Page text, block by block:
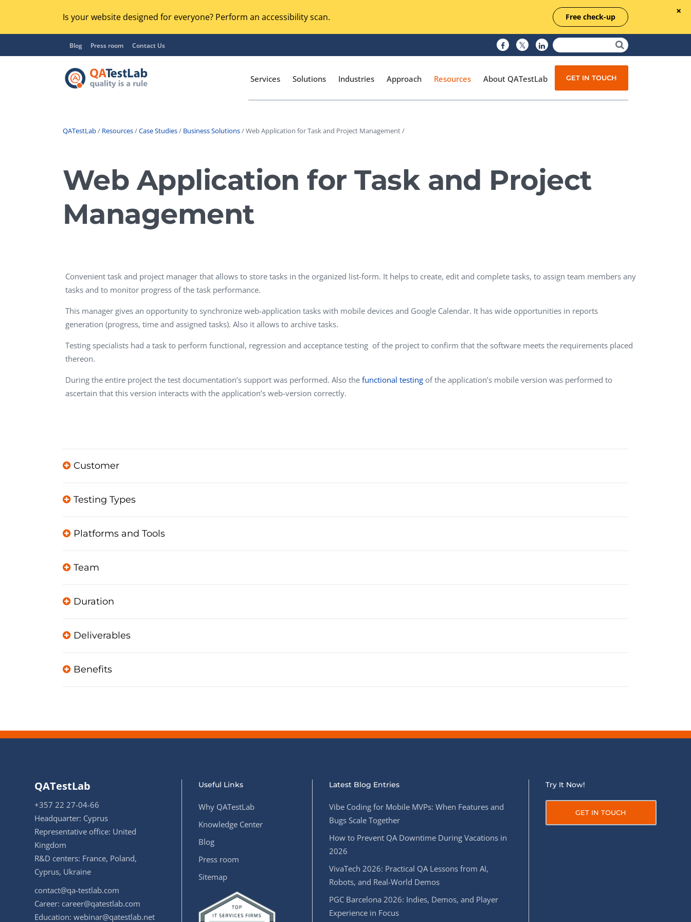
Is your website designed for everyone? Perform an accessibility scan. Free check-up
Blog Press room Contact Us
Services
Regression Testing
UX / Usability Testing
Compatibility Testing
Integration Testing
GUI Testing
Security Testing
Acceptance Testing
Accessibility Testing
Online Music Streaming
Voice Technologies
SalesForce Based App Testing
Managed Testing
Test Documentation
Solutions Industries Approach Resources About QATestLab GET IN TOUCH
QATestLab/ Resources/Case Studies/ Business Solutions/ Web Application for Task and Project Management /
Web Application for Task and Project
Management
Convenient task and project manager that allows to store tasks in the organized list-form. It helps to create, edit and complete tasks, to assign team members any
tasks and to monitor progress of the task performance.
This manager gives an opportunity to synchronize web-application tasks with mobile devices and Google Calendar. It has wide opportunities in reports
generation (progress, time and assigned tasks). Also it allows to archive tasks.
Testing specialists had a task to perform functional, regression and acceptance testing of the project to confirm that the software meets the requirements placed
thereon.
During the entire project the test documentation’s support was performed. Also the functional testing of the application’s mobile version was performed to
ascertain that this version interacts with the application’s web-version correctly.
Customer
Testing Types
Platforms and Tools
Team
Duration
Deliverables
Benefits
QATestLab
+357 22 27-04-66
Headquarter: Cyprus
Representative office: United
Kingdom
R&D centers: France, Poland,
Cyprus, Ukraine
contact@qa-testlab.com
Career: career@qatestlab.com
Education: webinar@qatestlab.net
Useful Links
Why QATestLab
Knowledge Center
Blog
Press room
Sitemap
Latest Blog Entries
Vibe Coding for Mobile MVPs: When Features and
Bugs Scale Together
How to Prevent QA Downtime During Vacations in
2026
VivaTech 2026: Practical QA Lessons from AI,
Robots, and Real-World Demos
PGC Barcelona 2026: Indies, Demos, and Player
Experience in Focus
Try It Now!
GET IN TOUCH